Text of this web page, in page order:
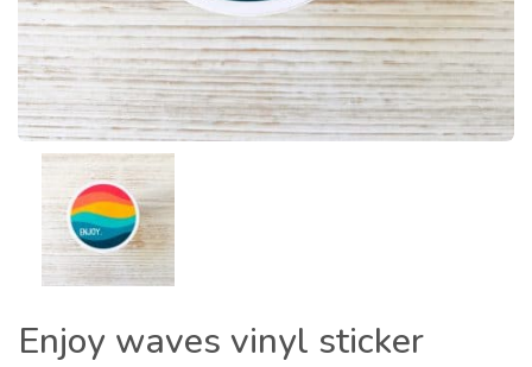
Enjoy waves vinyl sticker